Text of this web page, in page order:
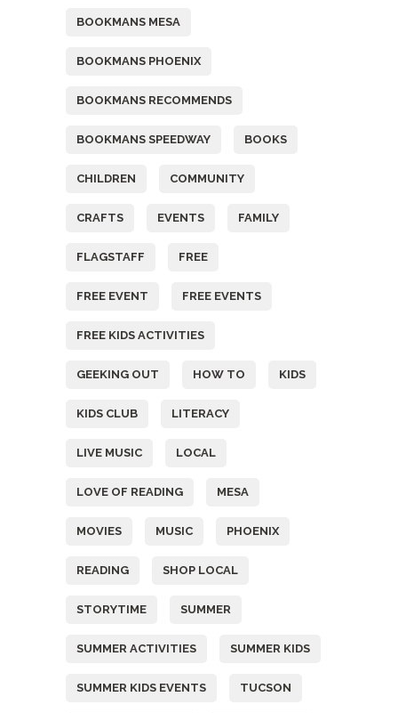
BOOKMANS MESA
BOOKMANS PHOENIX
BOOKMANS RECOMMENDS
BOOKMANS SPEEDWAY BOOKS
CHILDREN COMMUNITY
CRAFTS EVENTS FAMILY
FLAGSTAFF FREE
FREE EVENT FREE EVENTS
FREE KIDS ACTIVITIES
GEEKING OUT HOW TO KIDS
KIDS CLUB LITERACY
LIVE MUSIC LOCAL
LOVE OF READING MESA
MOVIES MUSIC PHOENIX
READING SHOP LOCAL
STORYTIME SUMMER
SUMMER ACTIVITIES SUMMER KIDS
SUMMER KIDS EVENTS TUCSON